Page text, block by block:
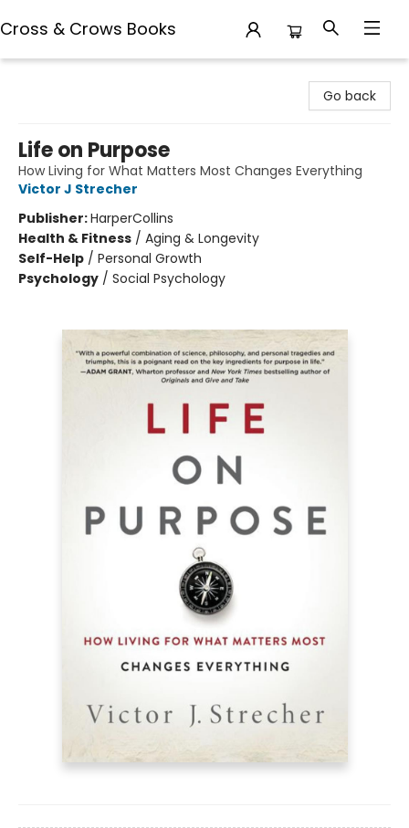
Cross & Crows Books
Go back
Life on Purpose
How Living for What Matters Most Changes Everything
Victor J Strecher
Publisher:HarperCollins
Health & Fitness / Aging & Longevity
Self-Help / Personal Growth
Psychology / Social Psychology